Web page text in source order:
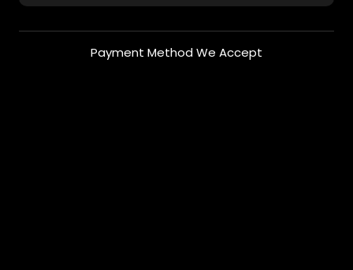
Payment Method We Accept